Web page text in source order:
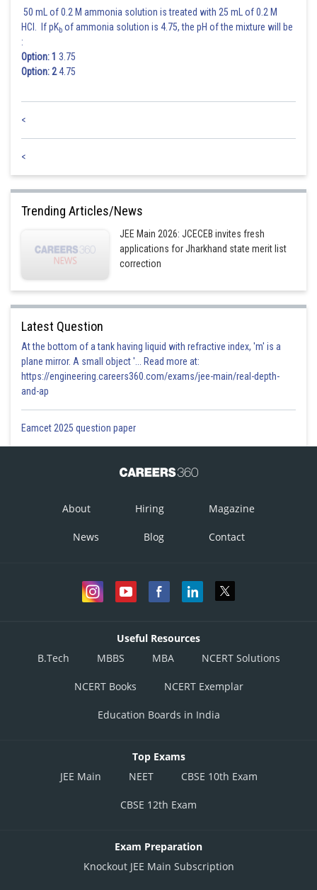
50 mL of 0.2 M ammonia solution is treated with 25 mL of 0.2 M
HCl. If pKb of ammonia solution is 4.75, the pH of the mixture will be
:
Option: 1 3.75
Option: 24.75
<
<
Trending Articles/News
JEE Main 2026: JCECEB invites fresh
applications for Jharkhand state merit list
correction
Latest Question
At the bottom of a tank having liquid with refractive index, 'm' is a
plane mirror. A small object '... Read more at:
https://engineering.careers360.com/exams/jee-main/real-depth-
and-ap
Eamcet 2025 question paper
About Hiring Magazine
News Blog Contact
Useful Resources
B.Tech
MBBS MBA NCERT Solutions
NCERT Books NCERT Exemplar
Education Boards in India
Top Exams
JEE Main
NEET CBSE 10th Exam
CBSE 12th Exam
Exam Preparation
Knockout JEE Main Subscription